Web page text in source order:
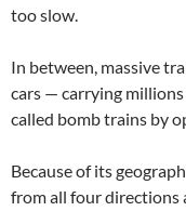
too slow.
In between, massive
cars — carrying
called bomb trains by
Because of its
from all four directions